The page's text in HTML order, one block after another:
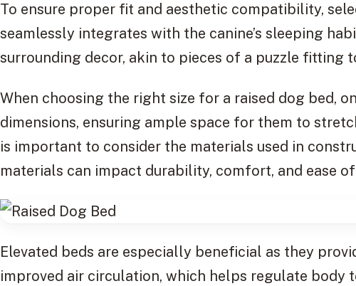
To ensure proper fit and aesthetic compatibility,
seamlessly integrates with the canine’s sleeping
surrounding decor, akin to pieces of a puzzle fitting
When choosing the right size for a raised dog bed,
dimensions, ensuring ample space for them to
is important to consider the materials used in
materials can impact durability, comfort, and ease
Elevated beds are especially beneficial as they
improved air circulation, which helps regulate body